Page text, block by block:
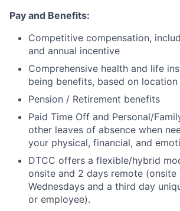
Pay and Benefits:
Competitive compensation,
and annual incentive
Comprehensive health and life
being benefits, based on location
Pension / Retirement benefits
Paid Time Off and Personal/
other leaves of absence when
your physical, financial, and
DTCC offers a flexible/hybrid
onsite and 2 days remote (onsite
Wednesdays and a third day
or employee).